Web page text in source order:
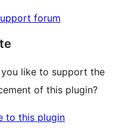
forum
you like to support the
of this plugin?
to this plugin